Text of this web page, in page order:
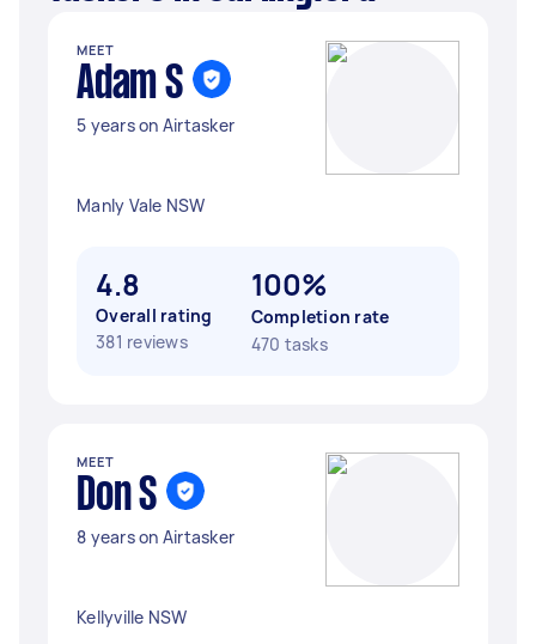
MEET
Adam S
5 years on Airtasker
Manly Vale NSW
4.8
Overall rating
381 reviews
100%
Completion rate
470 tasks
MEET
Don S
8 years on Airtasker
Kellyville NSW